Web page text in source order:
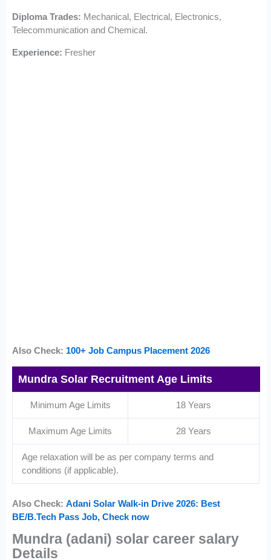
Diploma Trades: Mechanical, Electrical, Electronics,
Telecommunication and Chemical.
Experience: Fresher
Also Check: 100+ Job Campus Placement 2026
Mundra Solar Recruitment Age Limits
Minimum Age Limits 18 Years
Maximum Age Limits 28 Years
Age relaxation will be as per company terms and
conditions (if applicable).
Also Check:Adani Solar Walk-in Drive 2026: Best
BE/B.Tech Pass Job, Check now
Mundra (adani) solar career salary
Details